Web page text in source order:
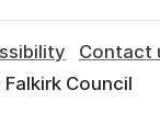
Contact
Council